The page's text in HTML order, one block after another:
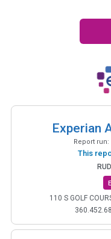
Experian
Report run:
This
110 S GOLF